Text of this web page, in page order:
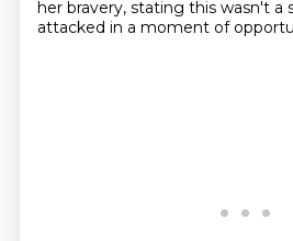
her bravery, stating this wasn't a
attacked in a moment of